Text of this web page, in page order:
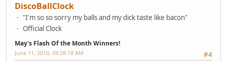
DiscoBallClock
"I'm so so sorry my balls and my dick taste like bacon"
Official Clock
May's Flash Of the Month Winners!
#4
June 11, 2010, 09:28:18 AM